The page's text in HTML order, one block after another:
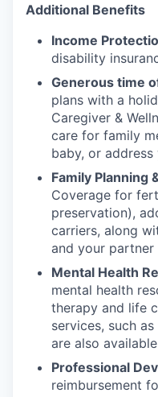
Additional Benefits
Income
disability
Generous time
plans with a
Caregiver &
care for family
baby, or
Family Planning
Coverage for
preservation),
carriers, along
and your
Mental Health
mental health
therapy and life
services, such
are also
Professional
reimbursement